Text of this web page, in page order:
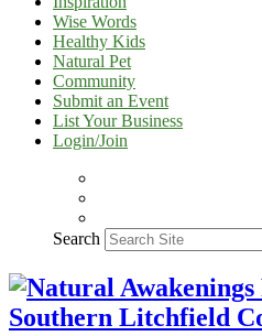
Wise Words
Healthy Kids
Natural Pet
Community
Submit an Event
List Your Business
Login/Join
Search